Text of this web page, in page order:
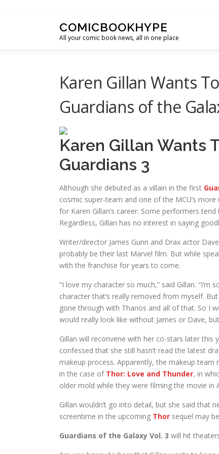
COMICBOOKHYPE
All your comic book news, all in one place
Karen Gillan Wants
Guardians of the
Karen Gillan Wants
Guardians 3
Although she debuted as a villain in the first
cosmic super-team and one of the MCU’s
for Karen Gillan’s career. Some performers
Regardless, Gillan has no interest in saying
Writer/director James Gunn and Drax actor
probably be their last Marvel film. But while
with the franchise for years to come.
“I love my character so much,” said Gillan. “I’m
character that’s really removed from myself.
gone through with Thanos and all of that. So I
would really look like without James or Dave,
Gillan will reconvene with her co-stars later
confessed that she still hasn’t read the latest
makeup process. Apparently, the makeup
in the case of Thor: Love and Thunder, in
older mold while they were filming the movie in
Gillan wouldn’t go into detail, but she said that
screentime in the upcoming Thor sequel may
Guardians of the Galaxy Vol. 3 will hit